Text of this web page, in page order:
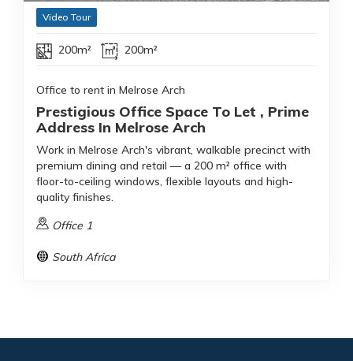
Video Tour
200m² 200m²
Office to rent in Melrose Arch
Prestigious Office Space To Let , Prime
Address In Melrose Arch
Work in Melrose Arch's vibrant, walkable precinct with
premium dining and retail — a 200 m² office with
floor-to-ceiling windows, flexible layouts and high-
quality finishes.
Office 1
South Africa